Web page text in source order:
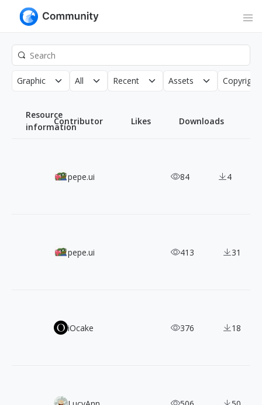
Graphic All Recent Assets Copyright
Resource
information
Contributor Likes Downloads
Solar Icons: 1,200+ Free SVG Icons in Six Distinct Styles
pepe.ui 84 4
Doodle Icons: 450+ CC0 Hand-Drawn SVG Icons
pepe.ui 413 31
TASA Explorer & Orbiter: Two Free Typefaces Born from
iOcake 376 18
130+ Free Spectrum Geometric Vector Shapes